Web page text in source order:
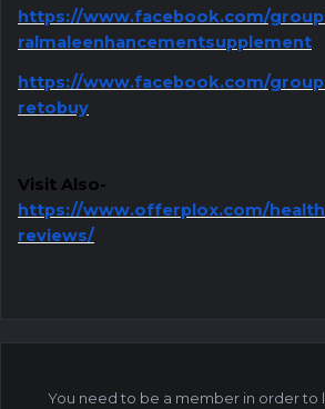
https://www.facebook.com/
ralmaleenhancementsupplement
https://www.facebook.com/
retobuy
Visit Also-
https://www.offerplox.com/
reviews/
You need to be a member in order to